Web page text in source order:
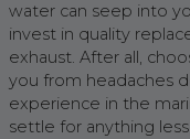
water can seep into
invest in quality
exhaust. After all,
you from headaches
experience in the
settle for anything